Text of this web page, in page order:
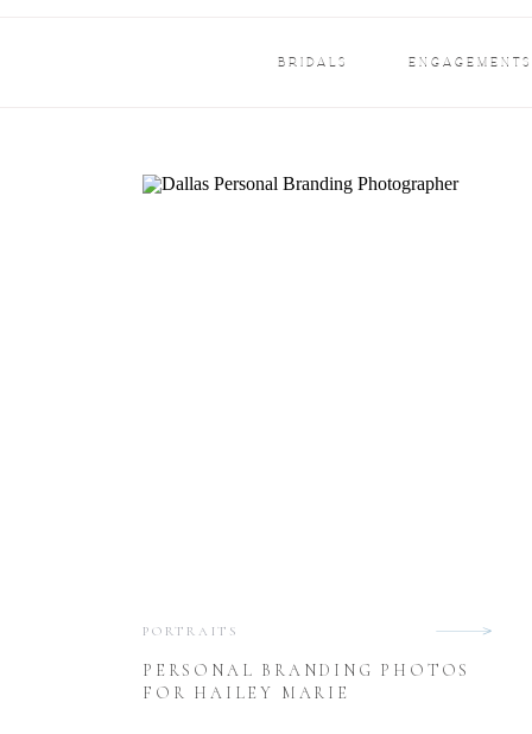
ENGAGEMENTS
BRIDALS
PERSONAL BRANDING PHOTOS
FOR HAILEY MARIE
PORTRAITS